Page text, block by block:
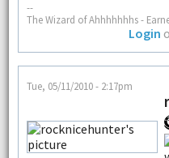
--
The Wizard of Ahhhhhhhs -
Login
Tue, 05/11/2010 - 2:17pm